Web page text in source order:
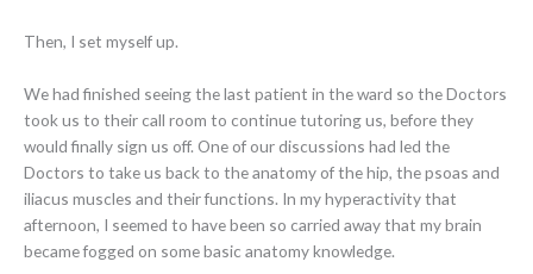
Then, I set myself up.
We had finished seeing the last patient in the ward so the Doctors
took us to their call room to continue tutoring us, before they
would finally sign us off. One of our discussions had led the
Doctors to take us back to the anatomy of the hip, the psoas and
iliacus muscles and their functions. In my hyperactivity that
afternoon, I seemed to have been so carried away that my brain
became fogged on some basic anatomy knowledge.